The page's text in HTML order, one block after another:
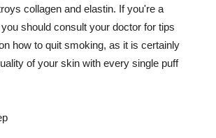
collagen and elastin. If you're a
should consult your doctor for tips
how to quit smoking, as it is certainly
of your skin with every single puff